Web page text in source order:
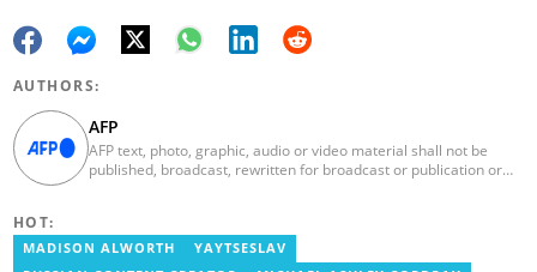
AUTHORS:
AFP
AFP text, photo, graphic, audio or video material shall not be
published, broadcast, rewritten for broadcast or publication or
not be held liable for any delays, inaccuracies, errors or
omissions in any AFP news material or in transmission or delivery
HOT:
MADISON ALWORTH
YAYTSESLAV